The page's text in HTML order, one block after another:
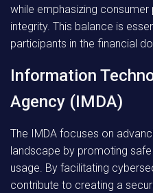
while emphasizing
integrity. This balance is
participants in the financial
Information
Agency (IMDA)
The IMDA focuses on
landscape by promoting
usage. By facilitating
contribute to creating a